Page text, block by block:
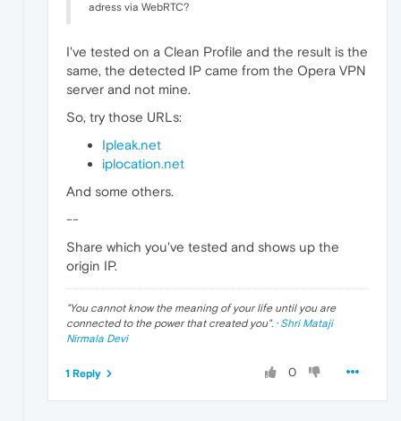
adress via WebRTC?
I've tested on a Clean Profile and the result is the
same, the detected IP came from the Opera VPN
server and not mine.
So, try those URLs:
Ipleak.net
iplocation.net
And some others.
--
Share which you've tested and shows up the
origin IP.
"You cannot know the meaning of your life until you are
connected to the power that created you". · Shri Mataji
Nirmala Devi
0
1 Reply